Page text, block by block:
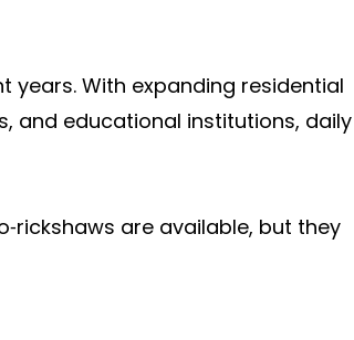
years. With expanding residential
and educational institutions, daily
are available, but they